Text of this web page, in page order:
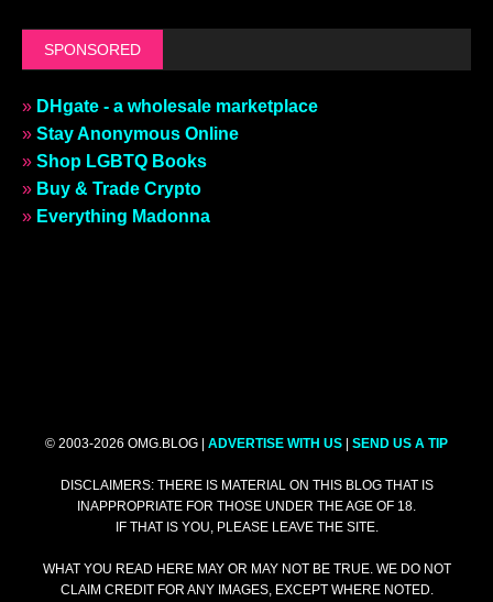
SPONSORED
» DHgate - a wholesale marketplace
» Stay Anonymous Online
» Shop LGBTQ Books
» Buy & Trade Crypto
» Everything Madonna
© 2003-2026 OMG.BLOG | ADVERTISE WITH US | SEND US A TIP
DISCLAIMERS: THERE IS MATERIAL ON THIS BLOG THAT IS
INAPPROPRIATE FOR THOSE UNDER THE AGE OF 18.
IF THAT IS YOU, PLEASE LEAVE THE SITE.
WHAT YOU READ HERE MAY OR MAY NOT BE TRUE. WE DO NOT
CLAIM CREDIT FOR ANY IMAGES, EXCEPT WHERE NOTED.